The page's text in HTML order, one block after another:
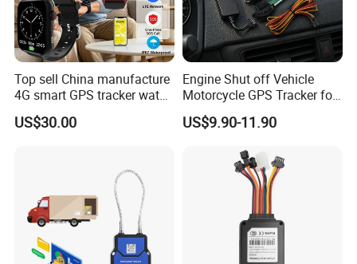
Top sell China manufacture
4G smart GPS tracker watch
with Heart rate blood
pressure SPO2 fall down
US$30.00
Engine Shut off Vehicle
Motorcycle GPS Tracker for
Motorbike
US$9.90-11.90